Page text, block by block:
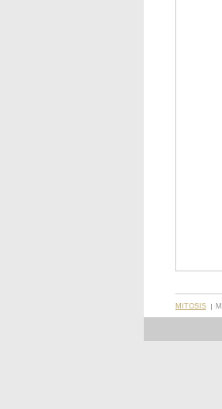
MITOSIS